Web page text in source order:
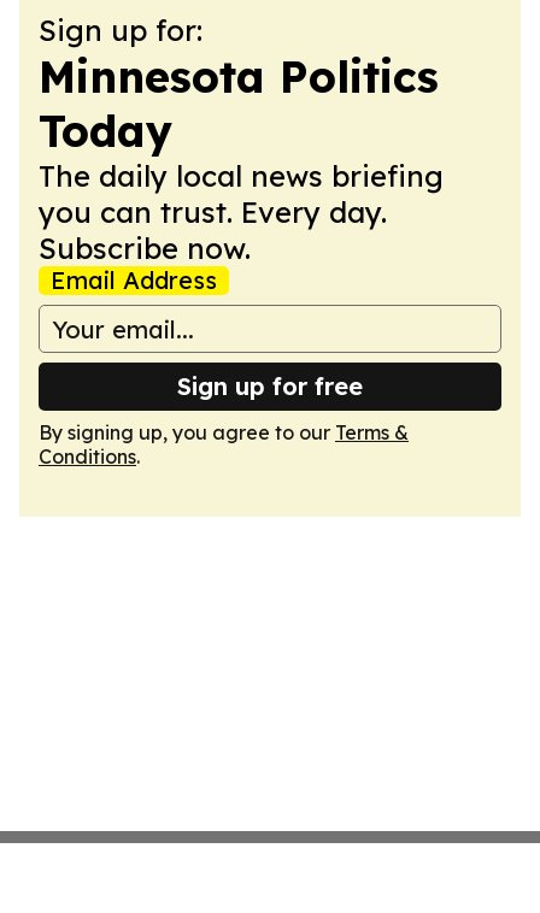
Sign up for:
Minnesota Politics
Today
The daily local news briefing
you can trust. Every day.
Subscribe now.
Email Address
Sign up for free
By signing up, you agree to our Terms &
Conditions.